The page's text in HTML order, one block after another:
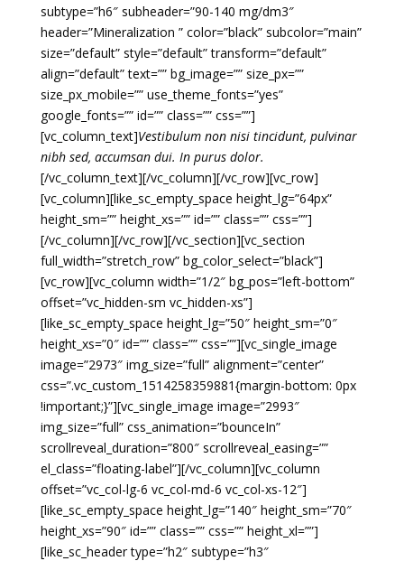
subtype=”h6″ subheader=”90-140 mg/dm3″
header=”Mineralization ” color=”black” subcolor=”main”
size=”default” style=”default” transform=”default”
align=”default” text=”” bg_image=”” size_px=””
size_px_mobile=”” use_theme_fonts=”yes”
google_fonts=”” id=”” class=”” css=””]
[vc_column_text]Vestibulum non nisi tincidunt, pulvinar
nibh sed, accumsan dui. In purus dolor.
[/vc_column_text][/vc_column][/vc_row][vc_row]
[vc_column][like_sc_empty_space height_lg=”64px”
height_sm=”” height_xs=”” id=”” class=”” css=””]
[/vc_column][/vc_row][/vc_section][vc_section
full_width=”stretch_row” bg_color_select=”black”]
[vc_row][vc_column width=”1/2″ bg_pos=”left-bottom”
offset=”vc_hidden-sm vc_hidden-xs”]
[like_sc_empty_space height_lg=”50″ height_sm=”0″
height_xs=”0″ id=”” class=”” css=””][vc_single_image
image=”2973″ img_size=”full” alignment=”center”
css=”.vc_custom_1514258359881{margin-bottom: 0px
!important;}”][vc_single_image image=”2993″
img_size=”full” css_animation=”bounceIn”
scrollreveal_duration=”800″ scrollreveal_easing=””
el_class=”floating-label”][/vc_column][vc_column
offset=”vc_col-lg-6 vc_col-md-6 vc_col-xs-12″]
[like_sc_empty_space height_lg=”140″ height_sm=”70″
height_xs=”90″ id=”” class=”” css=”” height_xl=””]
[like_sc_header type=”h2″ subtype=”h3″